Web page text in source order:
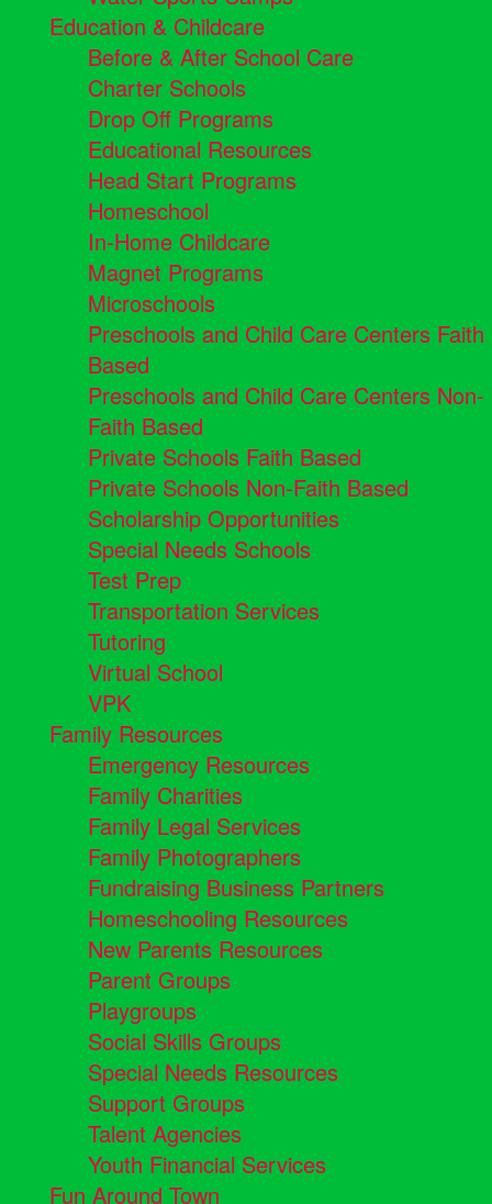
Education & Childcare
Before & After School Care
Charter Schools
Drop Off Programs
Educational Resources
Head Start Programs
Homeschool
In-Home Childcare
Magnet Programs
Microschools
Preschools and Child Care Centers Faith
Based
Preschools and Child Care Centers Non-
Faith Based
Private Schools Faith Based
Private Schools Non-Faith Based
Scholarship Opportunities
Special Needs Schools
Test Prep
Transportation Services
Tutoring
Virtual School
VPK
Family Resources
Emergency Resources
Family Charities
Family Legal Services
Family Photographers
Fundraising Business Partners
Homeschooling Resources
New Parents Resources
Parent Groups
Playgroups
Social Skills Groups
Special Needs Resources
Support Groups
Talent Agencies
Youth Financial Services
Fun Around Town